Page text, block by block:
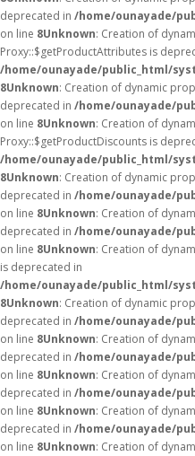
deprecated in /home/ounayade/
on line 8Unknown: Creation of
Proxy::$getProductAttributes is
/home/ounayade/public_html/
8Unknown: Creation of dynamic
deprecated in /home/ounayade/
on line 8Unknown: Creation of
Proxy::$getProductDiscounts is
/home/ounayade/public_html/
8Unknown: Creation of dynamic
deprecated in /home/ounayade/
on line 8Unknown: Creation of
deprecated in /home/ounayade/
on line 8Unknown: Creation of
is deprecated in
/home/ounayade/public_html/
8Unknown: Creation of dynamic
deprecated in /home/ounayade/
on line 8Unknown: Creation of
deprecated in /home/ounayade/
on line 8Unknown: Creation of
deprecated in /home/ounayade/
on line 8Unknown: Creation of
deprecated in /home/ounayade/
on line 8Unknown: Creation of